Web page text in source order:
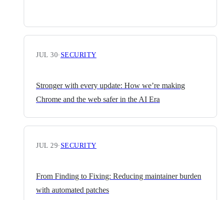
JUL 30· SECURITY
Stronger with every update: How we’re making
Chrome and the web safer in the AI Era
JUL 29· SECURITY
From Finding to Fixing: Reducing maintainer burden
with automated patches